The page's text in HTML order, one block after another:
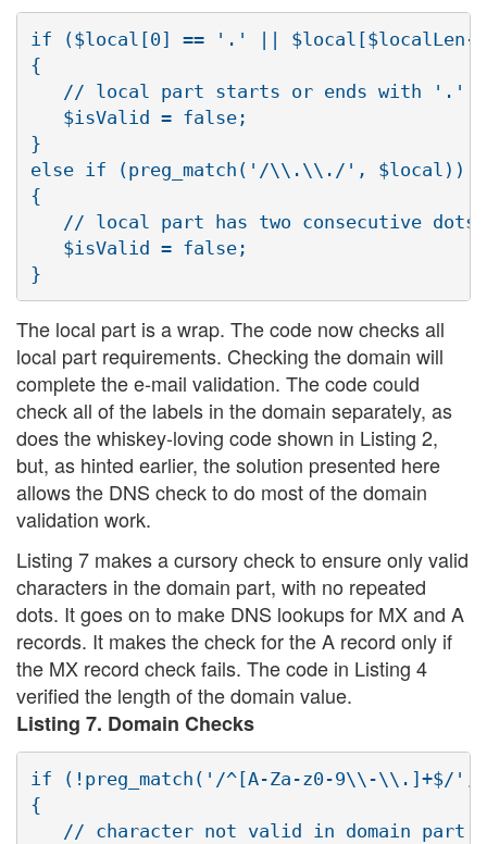
if ($local[0] == '.' ||
{
   // local part starts or ends with '.'
   $isValid = false;
}
else if (preg_match('/\\.\\./', $local))
{
   // local part has two consecutive dots
   $isValid = false;
The local part is a wrap. The code now checks all
local part requirements. Checking the domain will
complete the e-mail validation. The code could
check all of the labels in the domain separately, as
does the whiskey-loving code shown in Listing 2,
but, as hinted earlier, the solution presented here
allows the DNS check to do most of the domain
validation work.
Listing 7 makes a cursory check to ensure only valid
characters in the domain part, with no repeated
dots. It goes on to make DNS lookups for MX and A
records. It makes the check for the A record only if
the MX record check fails. The code in Listing 4
verified the length of the domain value.
Listing 7. Domain Checks
if (!preg_match('/^[A-Za-z0-9\\-\\.]+$/',
{
   // character not valid in domain part